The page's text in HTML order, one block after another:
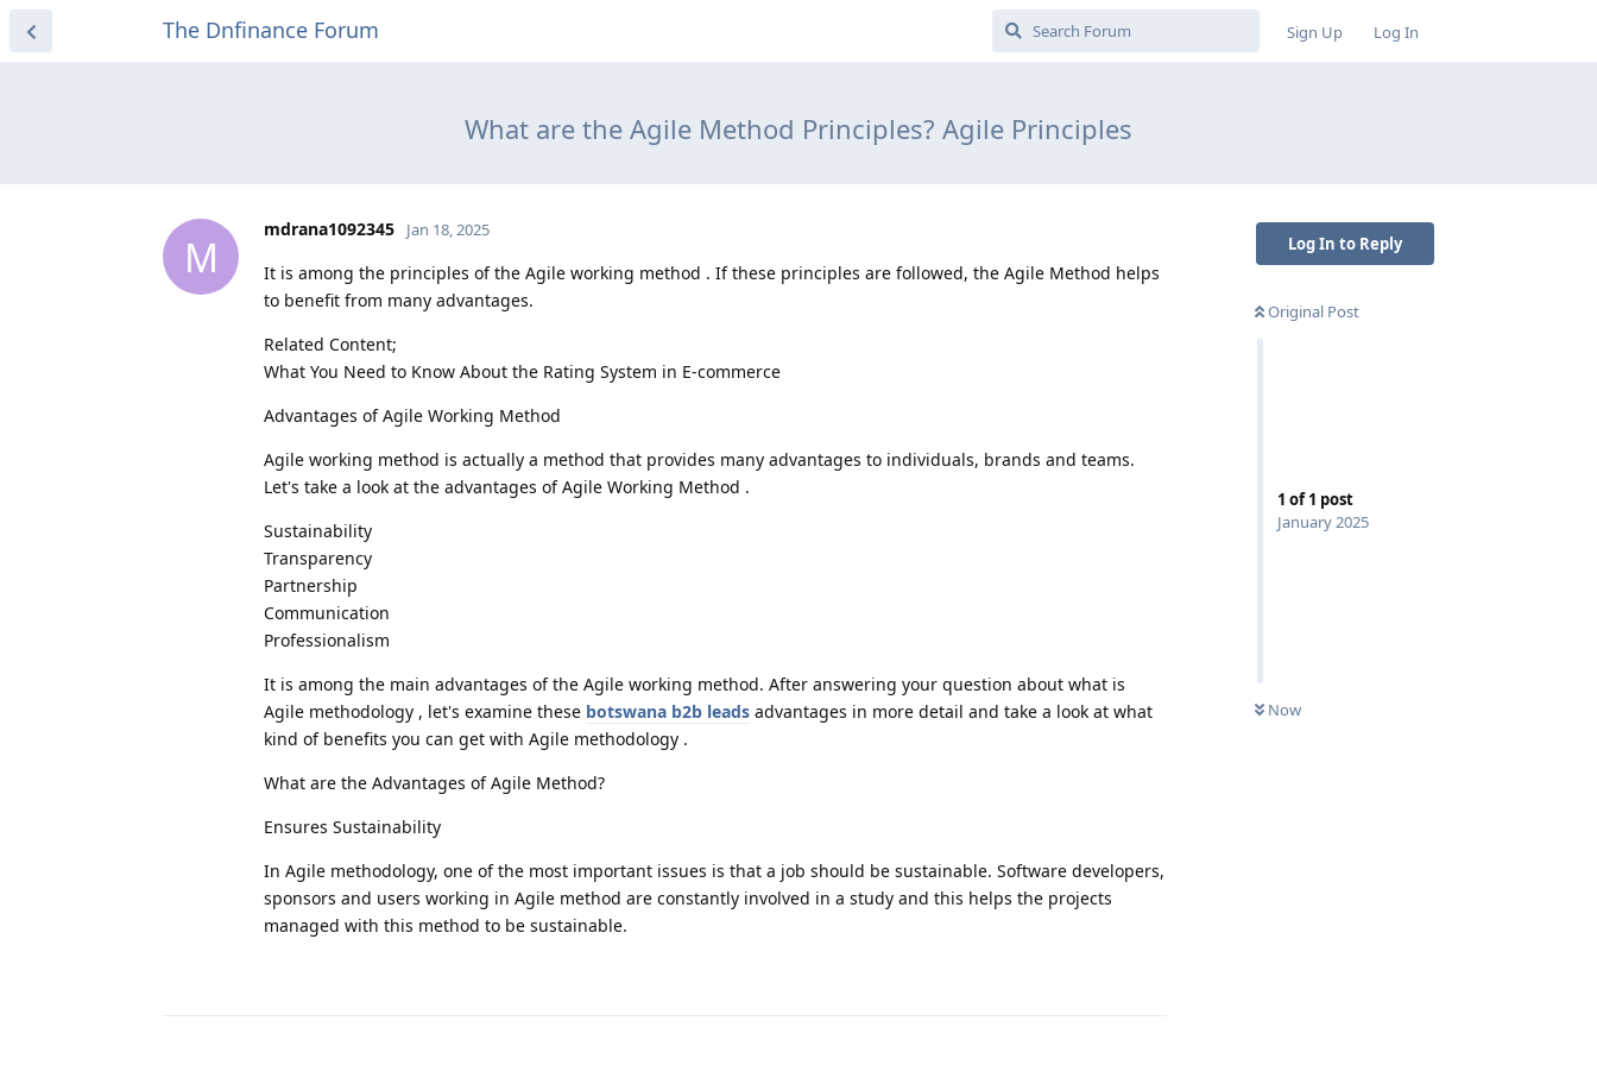
The Dnfinance Forum Sign Up Log In
What are the Agile Method Principles? Agile Principles
Log In to Reply
Original Post
1 of1 post
January 2025
Now
M
mdrana1092345 Jan 18, 2025
It is among the principles of the Agile working method . If these principles are followed, the Agile Method helps
to benefit from many advantages.
Related Content;
What You Need to Know About the Rating System in E-commerce
Advantages of Agile Working Method
Agile working method is actually a method that provides many advantages to individuals, brands and teams.
Let's take a look at the advantages of Agile Working Method .
Sustainability
Transparency
Partnership
Communication
Professionalism
It is among the main advantages of the Agile working method. After answering your question about what is
Agile methodology , let's examine these botswana b2b leads advantages in more detail and take a look at what
kind of benefits you can get with Agile methodology .
What are the Advantages of Agile Method?
Ensures Sustainability
In Agile methodology, one of the most important issues is that a job should be sustainable. Software developers,
sponsors and users working in Agile method are constantly involved in a study and this helps the projects
managed with this method to be sustainable.